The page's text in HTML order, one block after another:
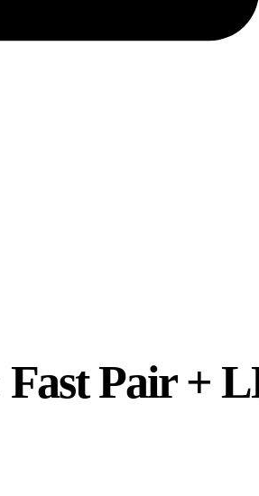
Fast Pair +